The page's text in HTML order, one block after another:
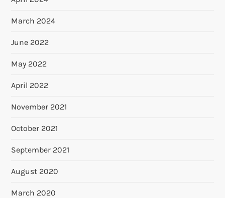
March 2024
June 2022
May 2022
April 2022
November 2021
October 2021
September 2021
August 2020
March 2020